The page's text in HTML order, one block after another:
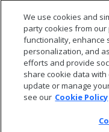
© 2026 Open
We use cookies and
party cookies from
functionality, enhance
personalization, and
efforts and provide
share cookie data
update or manage
see our Cookie Policy